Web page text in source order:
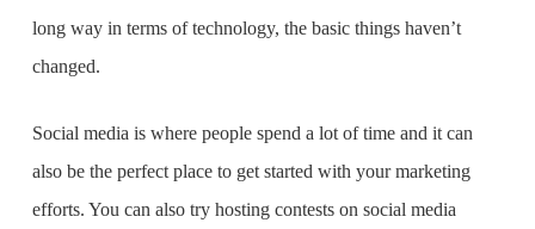
long way in terms of technology, the basic things haven’t
changed.
Social media is where people spend a lot of time and it can
also be the perfect place to get started with your marketing
efforts. You can also try hosting contests on social media